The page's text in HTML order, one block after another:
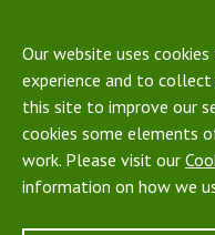
Our website uses
experience and to
this site to improve our
cookies some elements
work. Please visit our
information on how we